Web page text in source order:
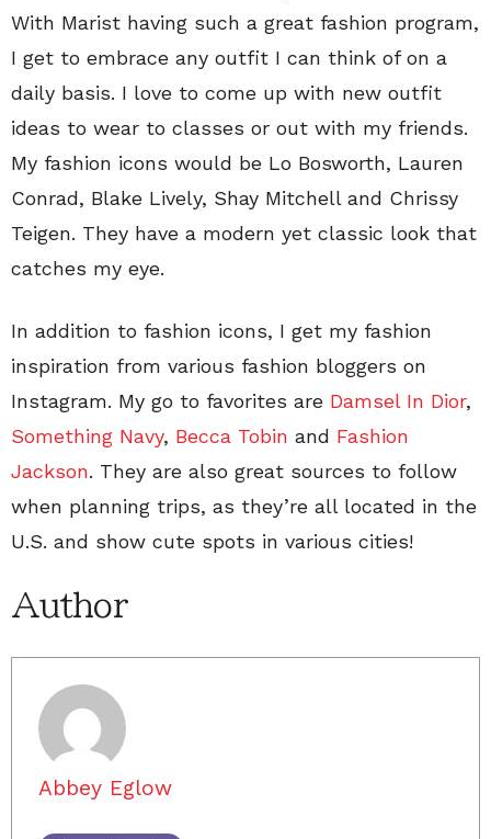
With Marist having such a great fashion program,
I get to embrace any outfit I can think of on a
daily basis. I love to come up with new outfit
ideas to wear to classes or out with my friends.
My fashion icons would be Lo Bosworth, Lauren
Conrad, Blake Lively, Shay Mitchell and Chrissy
Teigen. They have a modern yet classic look that
catches my eye.
In addition to fashion icons, I get my fashion
inspiration from various fashion bloggers on
Instagram. My go to favorites are Damsel In Dior,
Something Navy, Becca Tobin and Fashion
Jackson. They are also great sources to follow
when planning trips, as they’re all located in the
U.S. and show cute spots in various cities!
Author
Abbey Eglow